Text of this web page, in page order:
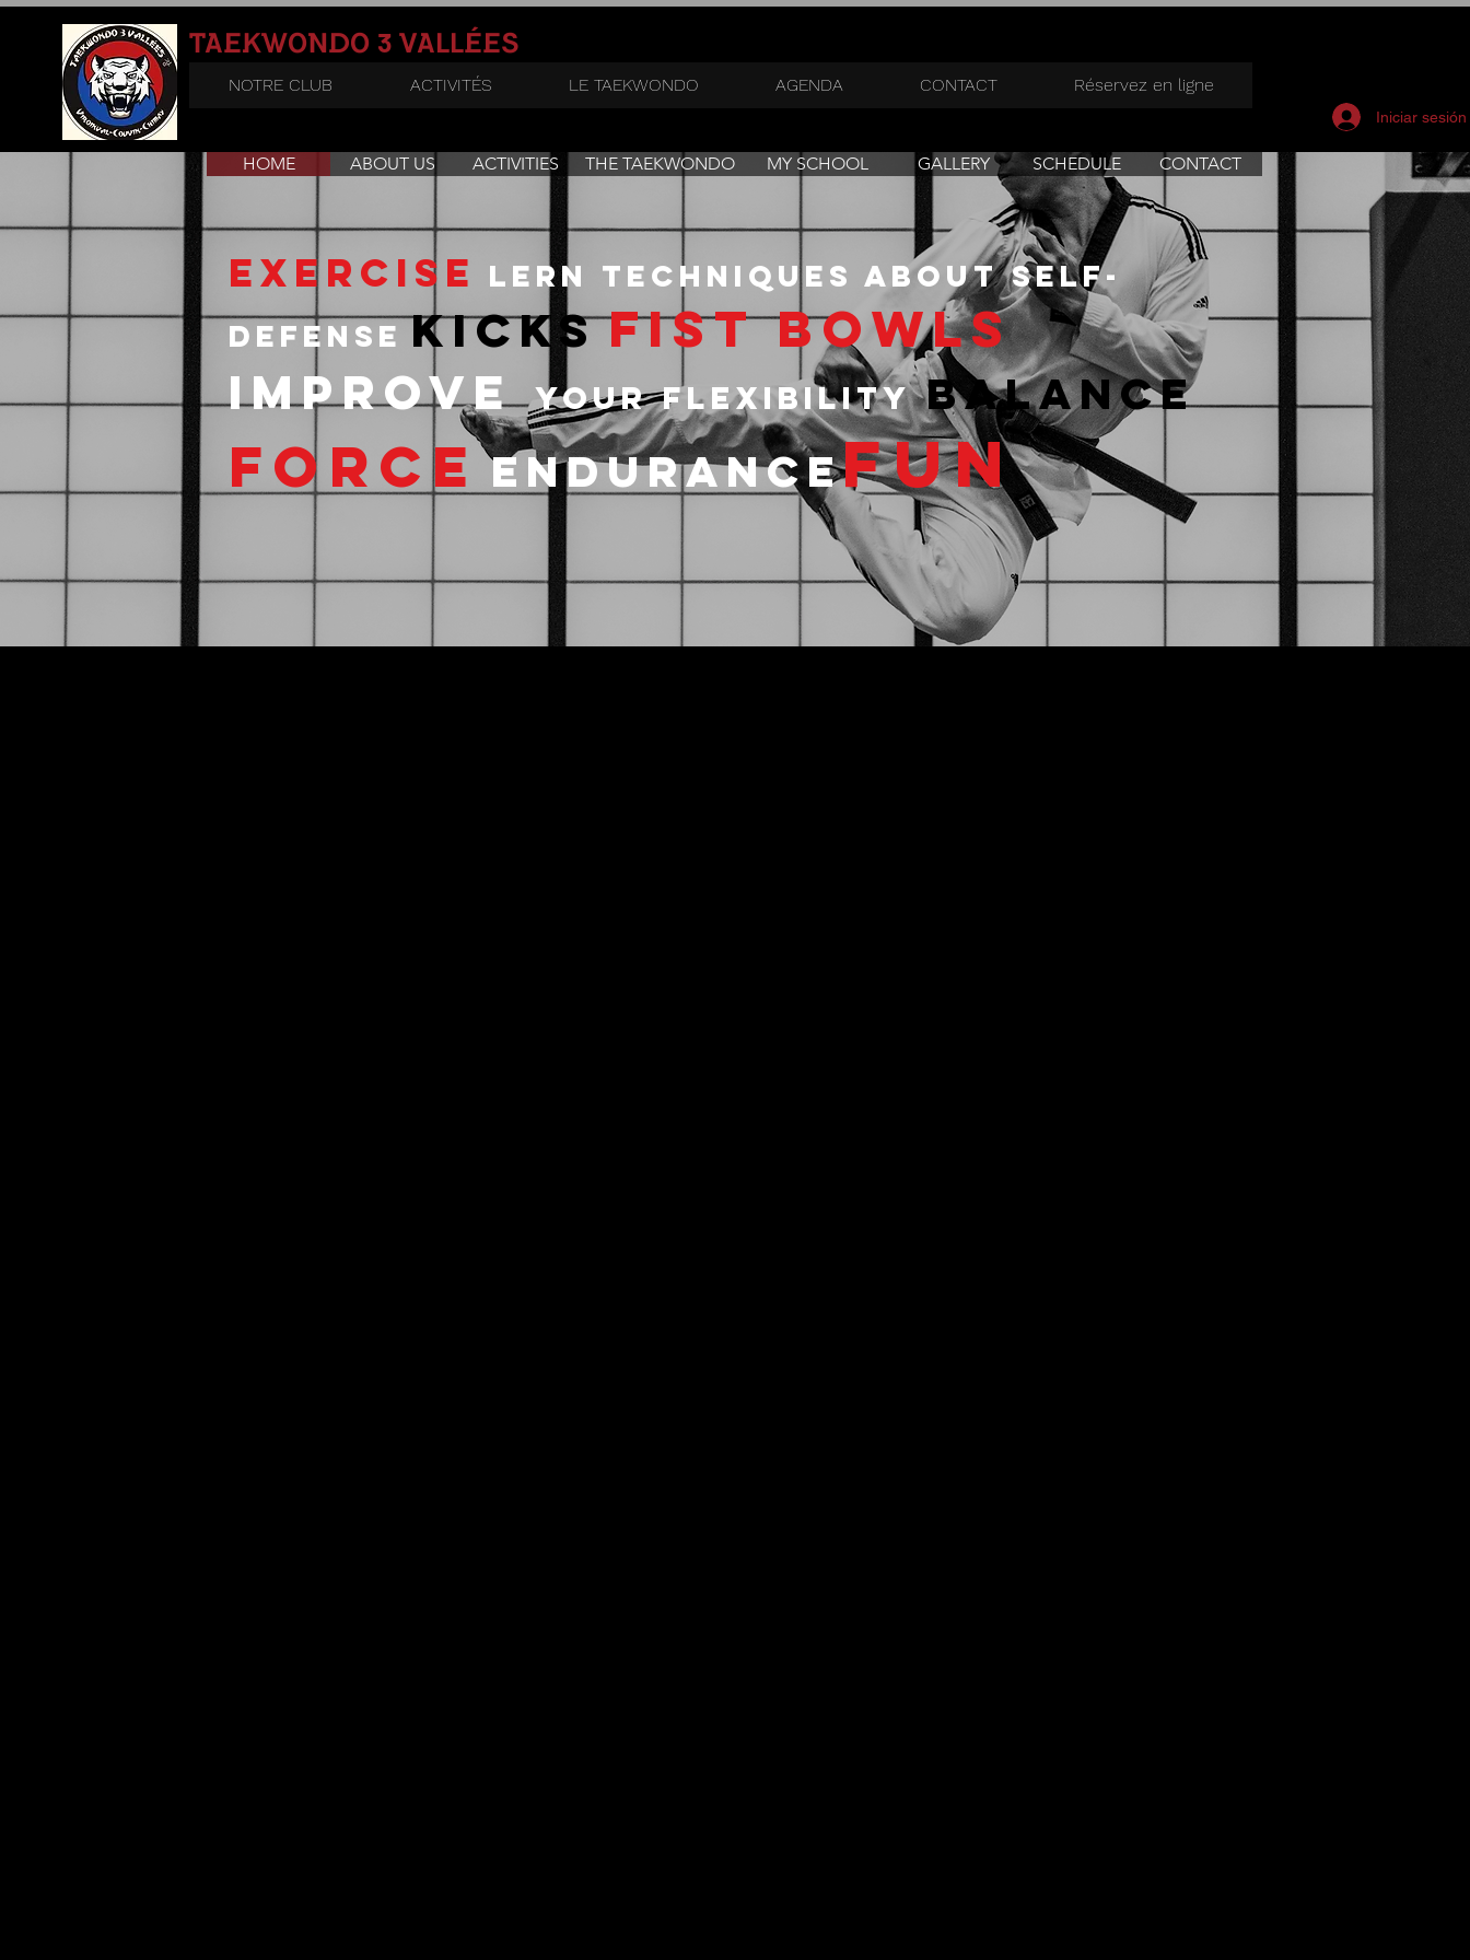
TAEKWONDO 3 VALLÉES
NOTRE CLUB ACTIVITÉS LE TAEKWONDO AGENDA CONTACT Réservez en ligne
Iniciar sesión
exercise lern techniques about self-
defense kicks fist bowls
improveyour flexibilitybalance
force endurancefun
MY SCHOOL
HOME ABOUT US ACTIVITIES THE TAEKWONDO CONTACT
SCHEDULE
GALLERY